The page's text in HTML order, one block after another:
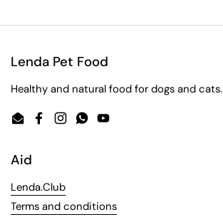
Lenda Pet Food
Healthy and natural food for dogs and cats.
EmailFacebook
Instagram
WhatsApp
YouTube
Aid
Lenda.Club
Terms and conditions